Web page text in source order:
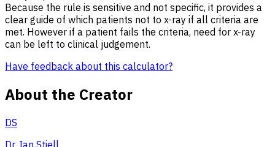
Because the rule is sensitive and not specific, it provides a
clear guide of which patients not to x-ray if all criteria are
met. However if a patient fails the criteria, need for x-ray
can be left to clinical judgement.
Have feedback about this calculator?
About the Creator
DS
Dr. Ian Stiell